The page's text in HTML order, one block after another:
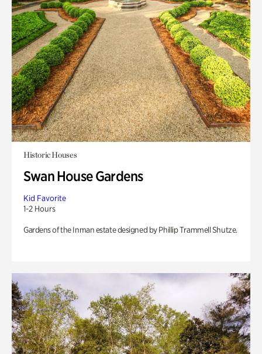
Historic Houses
Swan House Gardens
Kid Favorite
1-2 Hours
Gardens of the Inman estate designed by Phillip Trammell Shutze.